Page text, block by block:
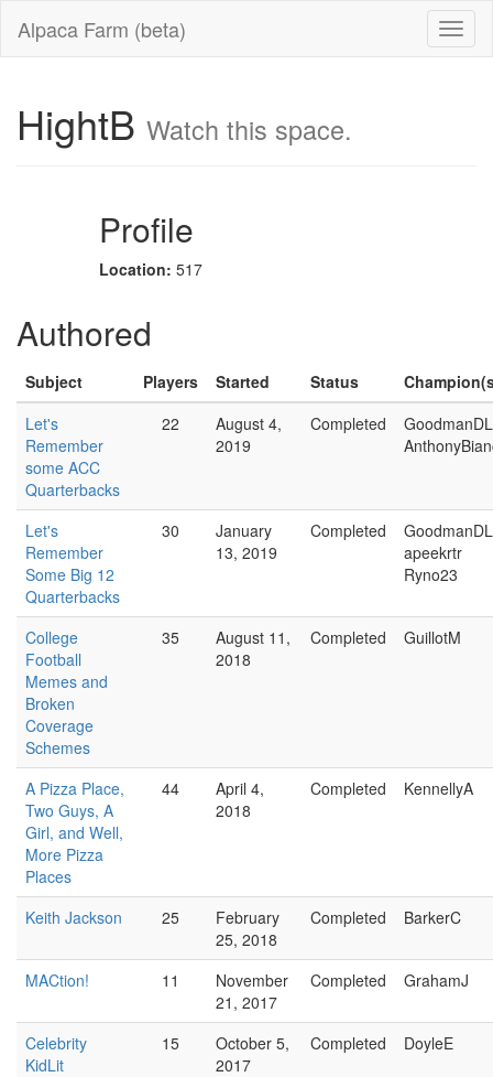
Alpaca Farm (beta)
HightB Watch this space.
Profile
Location: 517
Authored
Subject Players Started Status
Let's
Remember
some ACC
Quarterbacks
22
August 4,
2019
Completed
GoodmanDL
Let's
Remember
Some Big 12
Quarterbacks
30
January
13, 2019
Completed
GoodmanDL
apeekrtr
Ryno23
College
Football
Memes and
Broken
Coverage
Schemes
35
August 11,
2018
Completed GuillotM
A Pizza Place,
Two Guys, A
Girl, and Well,
More Pizza
Places
44
April 4,
2018
Completed KennellyA
Keith Jackson 25
February
25, 2018
Completed BarkerC
MACtion! 11
November
21, 2017
Completed GrahamJ
Celebrity
KidLit
15
October 5,
2017
Completed DoyleE